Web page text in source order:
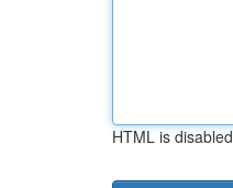
HTML is disabled